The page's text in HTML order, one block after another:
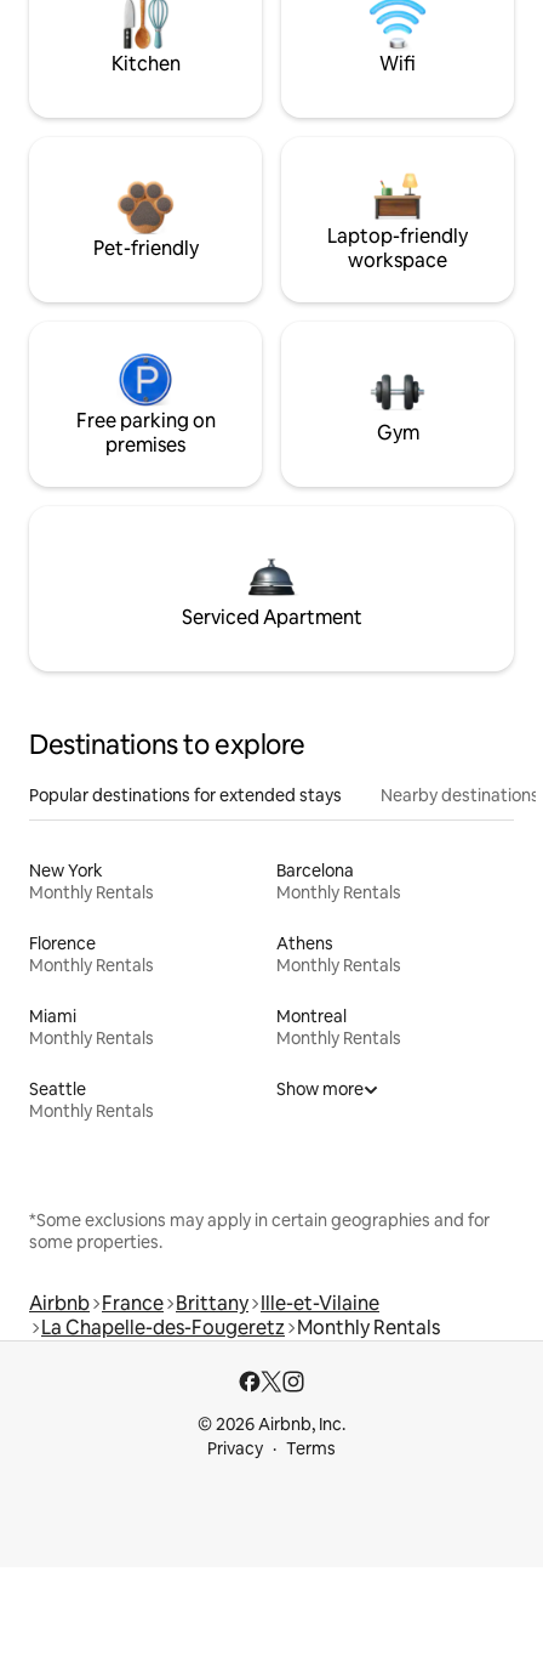
Kitchen Wifi
Pet-friendly
Laptop-friendly
workspace
Free parking on
premises
Gym
Serviced Apartment
Destinations to explore
Popular destinations for extended stays Nearby destinations
New York
Monthly Rentals
Barcelona
Monthly Rentals
Florence
Monthly Rentals
Athens
Monthly Rentals
Miami
Monthly Rentals
Montreal
Monthly Rentals
Seattle
Monthly Rentals
Show more
*Some exclusions may apply in certain geographies and for
some properties.
Airbnb France Brittany Ille-et-Vilaine
La Chapelle-des-Fougeretz Monthly Rentals
© 2026 Airbnb, Inc.
Privacy
Terms